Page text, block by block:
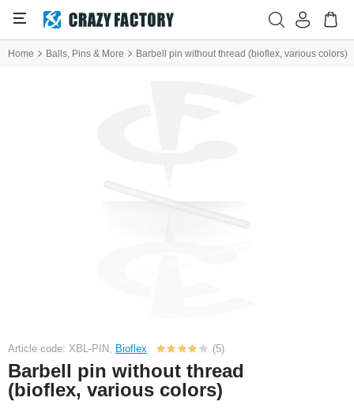
Home Balls, Pins & More Barbell pin without thread (bioflex, various colors)
Article code: XBL-PIN, Bioflex (5)
Barbell pin without thread
(bioflex, various colors)